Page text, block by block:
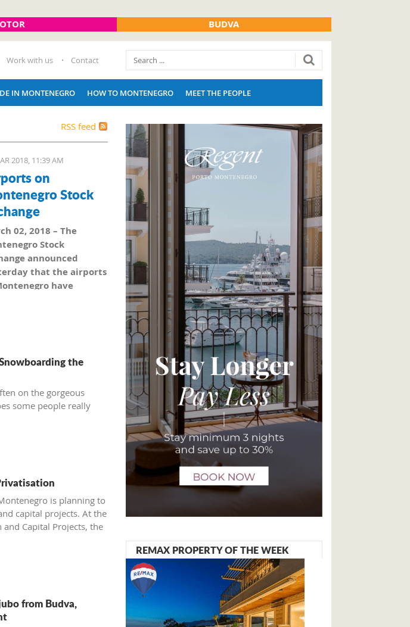
BUDVA
Work with us Contact
IN MONTENEGRO HOW TO MONTENEGRO MEET THE PEOPLE
RSS feed
2018, 11:39 AM
on
Stock
02, 2018 – The
Stock
announced
that the airports
have
noticed, the
million euro, which is
to 10,150 shares,
the
on the gorgeous
some people really
is planning to
capital projects. At the
Capital Projects, the
from Budva,
REMAX PROPERTY OF THE WEEK